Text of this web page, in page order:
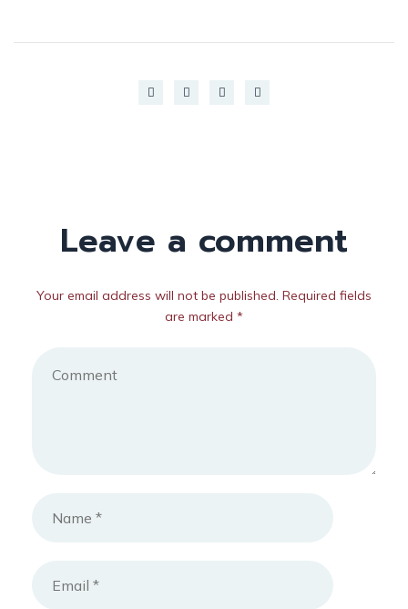
Leave a comment
Your email address will not be published. Required fields
are marked *